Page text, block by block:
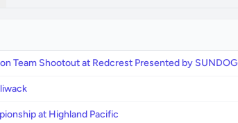
Team Shootout at Redcrest Presented by SUNDOG
at Highland Pacific